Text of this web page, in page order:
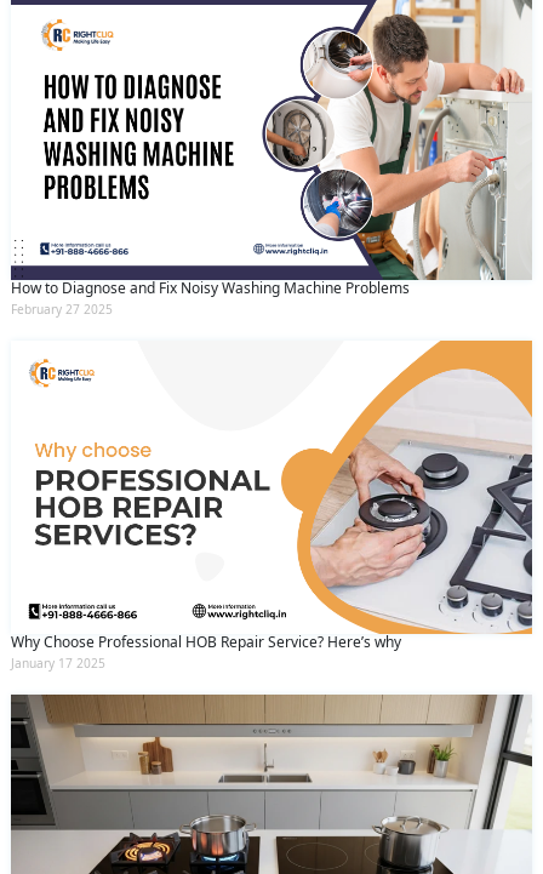
How to Diagnose and Fix Noisy Washing Machine Problems
February 27 2025
Why Choose Professional HOB Repair Service? Here’s why
January 17 2025